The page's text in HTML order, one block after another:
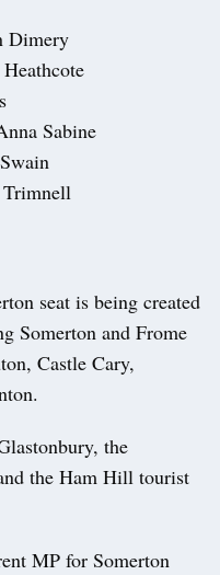
Dimery
Sabine
seat is being created
Somerton and Frome
Castle Cary,
the
the Ham Hill tourist
MP for Somerton